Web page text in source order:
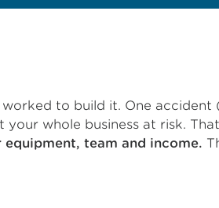
worked to build it. One
whole business at risk.
team and income.